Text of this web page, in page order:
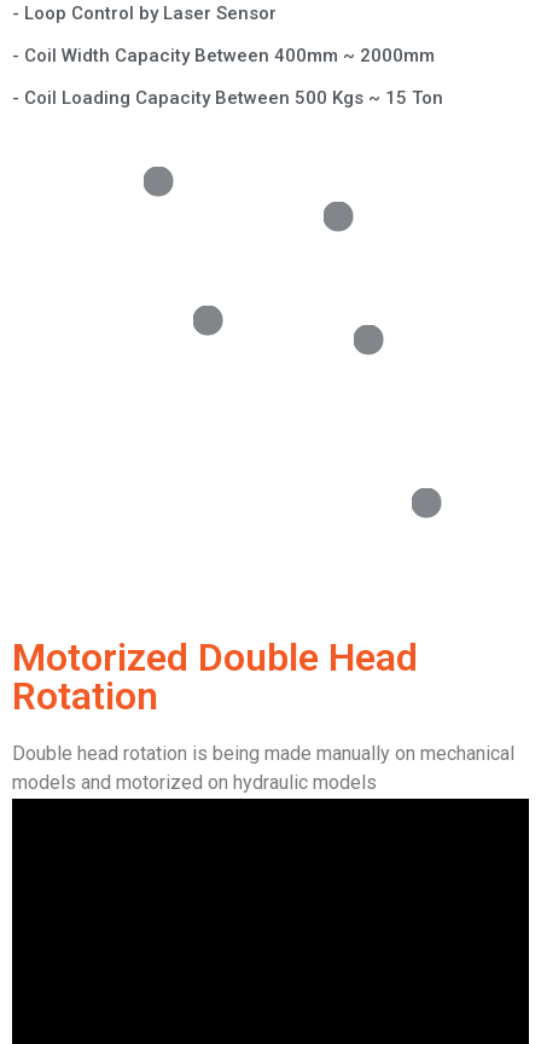
- Loop Control by Laser Sensor
- Coil Width Capacity Between 400mm ~ 2000mm
- Coil Loading Capacity Between 500 Kgs ~ 15 Ton
Motorized Double Head
Rotation
Double head rotation is being made manually on mechanical
models and motorized on hydraulic models